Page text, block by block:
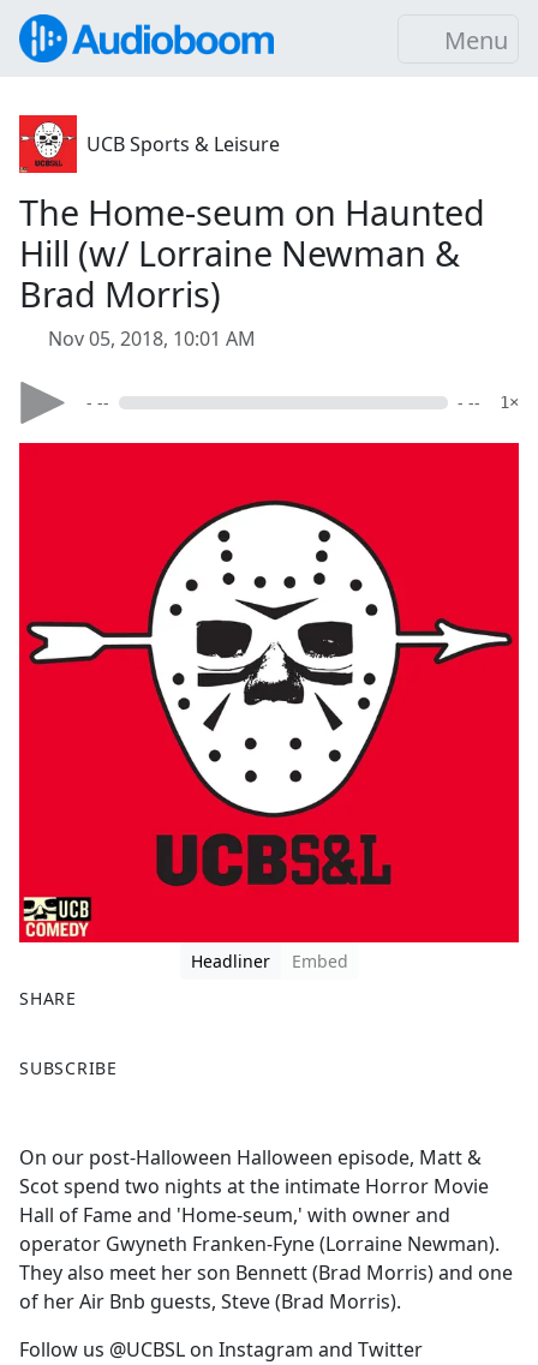
Menu
UCB Sports & Leisure
The Home-seum on Haunted
Hill (w/ Lorraine Newman &
Brad Morris)
Nov 05, 2018, 10:01 AM
- -- - -- 1×
Headliner
Embed
SHARE
a
b
o
o
k
SUBSCRIBE
On our post-Halloween Halloween episode, Matt &
Scot spend two nights at the intimate Horror Movie
Hall of Fame and 'Home-seum,' with owner and
operator Gwyneth Franken-Fyne (Lorraine Newman).
They also meet her son Bennett (Brad Morris) and one
of her Air Bnb guests, Steve (Brad Morris).
Follow us @UCBSL on Instagram and Twitter